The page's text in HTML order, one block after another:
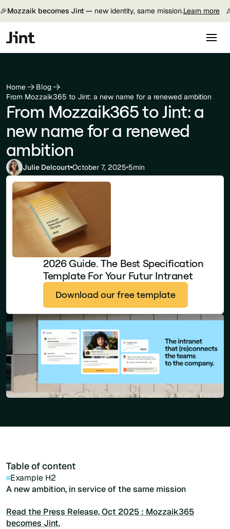
🎉Mozzaik becomes Jint — new identity, same mission.Learn more
Home
Blog
From Mozzaik365 to Jint: a new name for a renewed ambition
From Mozzaik365 to Jint: a
new name for a renewed
ambition
Julie Delcourt October 7, 2025 5min
2026 Guide. The Best Specification
Template For Your Futur Intranet
Download our free template
Table of content
Example H2
A new ambition, in service of the same mission
Read the Press Release, Oct 2025 : Mozzaik365
becomes Jint.